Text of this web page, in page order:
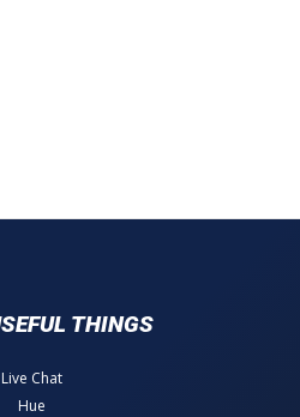
THINGS
Live Chat
Hue